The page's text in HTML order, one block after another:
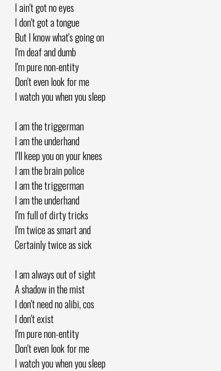
I ain't got no eyes
I don't got a tongue
But I know what's going on
I'm deaf and dumb
I'm pure non-entity
Don't even look for me
I watch you when you sleep
I am the triggerman
I am the underhand
I'll keep you on your knees
I am the brain police
I am the triggerman
I am the underhand
I'm full of dirty tricks
I'm twice as smart and
Certainly twice as sick
I am always out of sight
A shadow in the mist
I don't need no alibi, cos
I don't exist
I'm pure non-entity
Don't even look for me
I watch you when you sleep